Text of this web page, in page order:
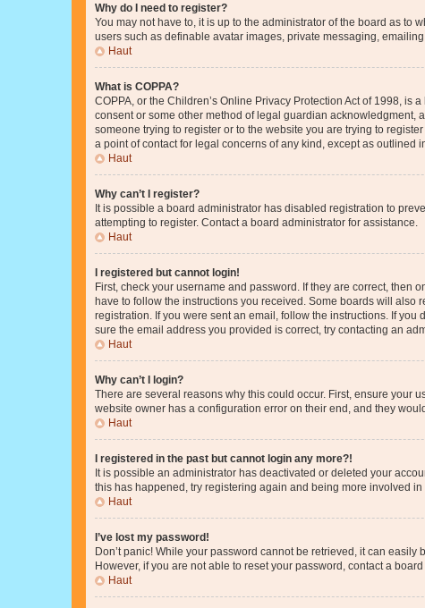
Why do I need to register?
You may not have to, it is up to the administrator of the board as
users such as definable avatar images, private messaging,
Haut
What is COPPA?
COPPA, or the Children’s Online Privacy Protection Act of 1998,
consent or some other method of legal guardian acknowledgment,
someone trying to register or to the website you are trying to
a point of contact for legal concerns of any kind, except as outlined
Haut
Why can’t I register?
It is possible a board administrator has disabled registration to
attempting to register. Contact a board administrator for assistance.
Haut
I registered but cannot login!
First, check your username and password. If they are correct, then
have to follow the instructions you received. Some boards will also
registration. If you were sent an email, follow the instructions. If
sure the email address you provided is correct, try contacting an
Haut
Why can’t I login?
There are several reasons why this could occur. First, ensure your
website owner has a configuration error on their end, and they
Haut
I registered in the past but cannot login any more?!
It is possible an administrator has deactivated or deleted your
this has happened, try registering again and being more involved in
Haut
I’ve lost my password!
Don’t panic! While your password cannot be retrieved, it can easily
However, if you are not able to reset your password, contact a board
Haut